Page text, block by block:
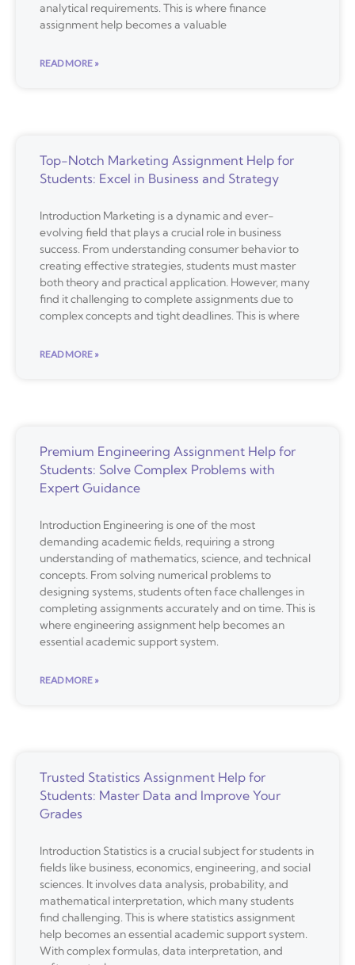
analytical requirements. This is where finance
assignment help becomes a valuable
READ MORE »
Top-Notch Marketing Assignment Help for
Students: Excel in Business and Strategy
Introduction Marketing is a dynamic and ever-
evolving field that plays a crucial role in business
success. From understanding consumer behavior to
creating effective strategies, students must master
both theory and practical application. However, many
find it challenging to complete assignments due to
complex concepts and tight deadlines. This is where
READ MORE »
Premium Engineering Assignment Help for
Students: Solve Complex Problems with
Expert Guidance
Introduction Engineering is one of the most
demanding academic fields, requiring a strong
understanding of mathematics, science, and technical
concepts. From solving numerical problems to
designing systems, students often face challenges in
completing assignments accurately and on time. This is
where engineering assignment help becomes an
essential academic support system.
READ MORE »
Trusted Statistics Assignment Help for
Students: Master Data and Improve Your
Grades
Introduction Statistics is a crucial subject for students in
fields like business, economics, engineering, and social
sciences. It involves data analysis, probability, and
mathematical interpretation, which many students
find challenging. This is where statistics assignment
help becomes an essential academic support system.
With complex formulas, data interpretation, and